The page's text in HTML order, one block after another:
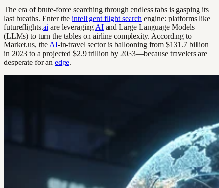
The era of brute-force searching through endless tabs is gasping its
last breaths. Enter the intelligent flight search engine: platforms like
futureflights.ai are leveraging AI and Large Language Models
(LLMs) to turn the tables on airline complexity. According to
Market.us, the AI-in-travel sector is ballooning from $131.7 billion
in 2023 to a projected $2.9 trillion by 2033—because travelers are
desperate for an edge.